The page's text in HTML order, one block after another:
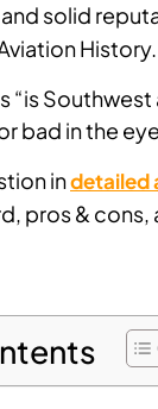
and solid
History.
“is
bad in the
indetailed
pros & cons,